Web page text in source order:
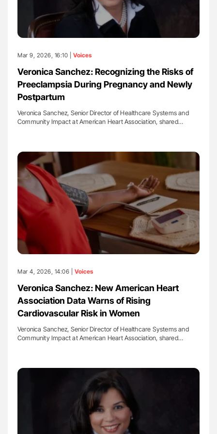
Mar 9, 2026, 16:10 | Voices
Veronica Sanchez: Recognizing the Risks of
Preeclampsia During Pregnancy and Newly
Postpartum
Veronica Sanchez, Senior Director of Healthcare Systems and
Community Impact at American Heart Association, shared…
Mar 4, 2026, 14:06 | Voices
Veronica Sanchez: New American Heart
Association Data Warns of Rising
Cardiovascular Risk in Women
Veronica Sanchez, Senior Director of Healthcare Systems and
Community Impact at American Heart Association, shared…